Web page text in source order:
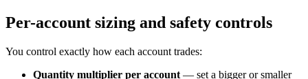
Per-account sizing and safety controls
You control exactly how each account trades:
Quantity multiplier per account — set a bigger or smaller